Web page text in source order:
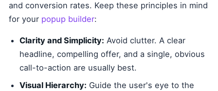
and conversion rates. Keep these principles in mind
for your popup builder:
Clarity and Simplicity: Avoid clutter. A clear
headline, compelling offer, and a single, obvious
call-to-action are usually best.
Visual Hierarchy: Guide the user's eye to the